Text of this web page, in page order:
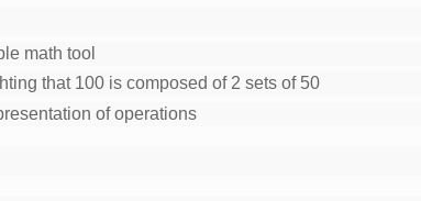
math tool
that 100 is composed of 2 sets of 50
of operations